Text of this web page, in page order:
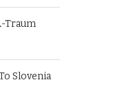
Traum
Slovenia